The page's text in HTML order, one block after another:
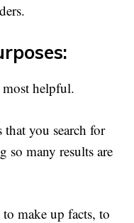
most helpful.
you search for
so many results are
make up facts, to